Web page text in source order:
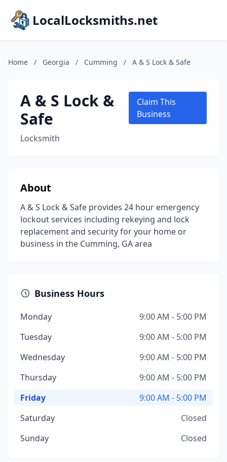
LocalLocksmiths.net
Home / Georgia / Cumming / A & S Lock & Safe
A & S Lock &
Safe
Locksmith
Claim This
Business
About
A & S Lock & Safe provides 24 hour emergency
lockout services including rekeying and lock
replacement and security for your home or
business in the Cumming, GA area
Business Hours
Monday
9:00 AM - 5:00 PM
Tuesday
9:00 AM - 5:00 PM
Wednesday
9:00 AM - 5:00 PM
Thursday
9:00 AM - 5:00 PM
Friday
9:00 AM - 5:00 PM
Saturday
Closed
Sunday
Closed